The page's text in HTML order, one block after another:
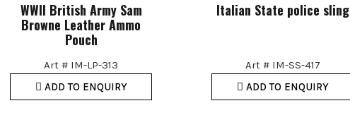
WWII British Army Sam
Browne Leather Ammo
Pouch
Art # IM-LP-313
ADD TO ENQUIRY
Italian State police sling
Art # IM-SS-417
ADD TO ENQUIRY